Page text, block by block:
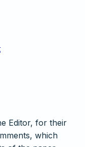
Editor, for their
which